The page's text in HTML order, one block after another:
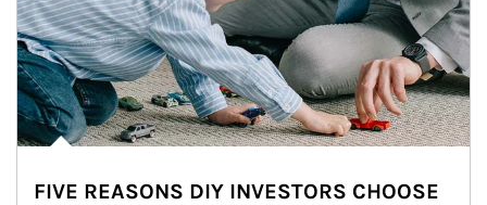
FIVE REASONS DIY INVESTORS CHOOSE